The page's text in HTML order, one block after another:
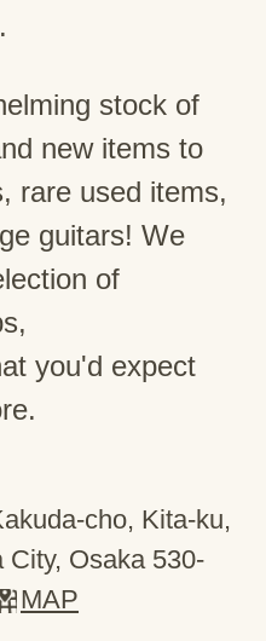
stock of
new items to
rare used items,
guitars! We
of
you'd expect
cho, Kita-ku,
City, Osaka 530-
MAP